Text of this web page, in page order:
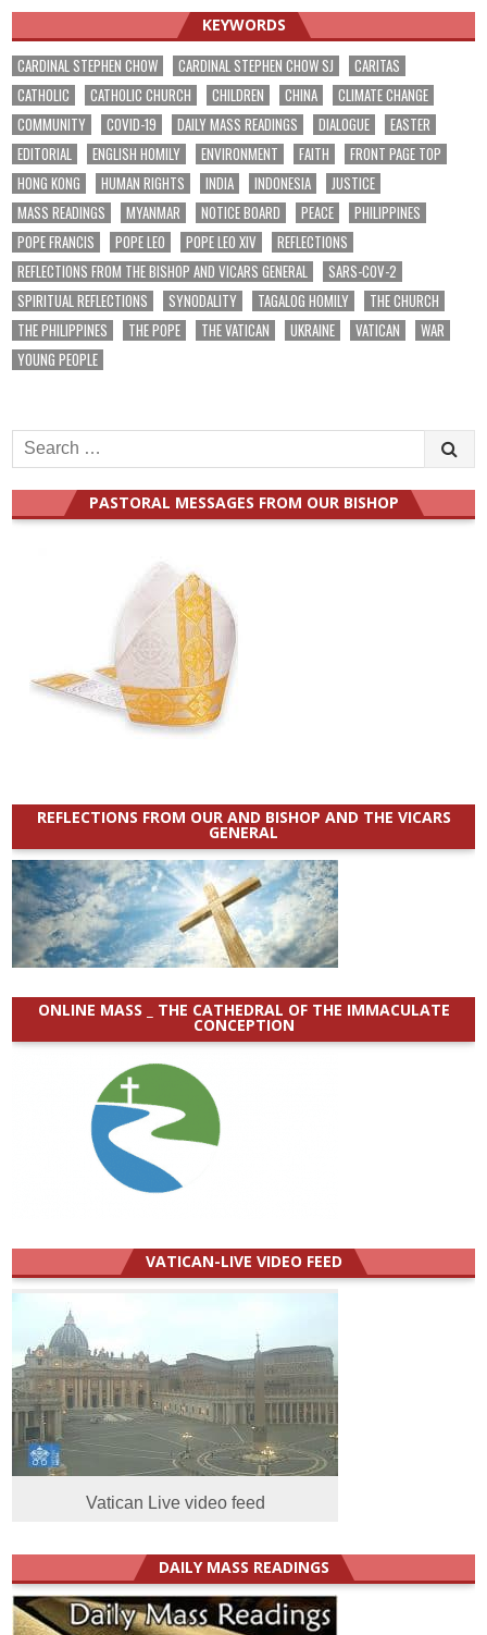
KEYWORDS
CARDINAL STEPHEN CHOW CARDINAL STEPHEN CHOW SJ
CARITAS
CATHOLIC
CATHOLIC CHURCH CHILDREN CHINA
CLIMATE CHANGE
COMMUNITY
COVID-19 DAILY MASS READINGS DIALOGUE
EASTER
EDITORIAL
ENGLISH HOMILY ENVIRONMENT FAITH
FRONT PAGE TOP
HONG KONG
HUMAN RIGHTS INDIA INDONESIA
JUSTICE
MASS READINGS
MYANMAR NOTICE BOARD PEACE
PHILIPPINES
POPE FRANCIS
POPE LEO POPE LEO XIV
REFLECTIONS
REFLECTIONS FROM THE BISHOP AND VICARS GENERAL
SARS-COV-2
SPIRITUAL REFLECTIONS
SYNODALITY TAGALOG HOMILY
THE CHURCH
THE PHILIPPINES
THE POPE THE VATICAN UKRAINE VATICAN
WAR
YOUNG PEOPLE
Search
for:
PASTORAL MESSAGES FROM OUR BISHOP
REFLECTIONS FROM OUR AND BISHOP AND THE VICARS
GENERAL
ONLINE MASS _ THE CATHEDRAL OF THE IMMACULATE
CONCEPTION
VATICAN-LIVE VIDEO FEED
Vatican Live video feed
DAILY MASS READINGS